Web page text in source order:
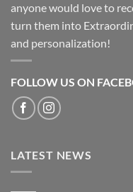
anyone would love to
turn them into
and personalization!
FOLLOW US ON
LATEST NEWS